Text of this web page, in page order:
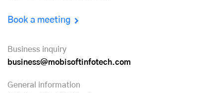
Book a meeting
Business inquiry
business@mobisoftinfotech.com
General information